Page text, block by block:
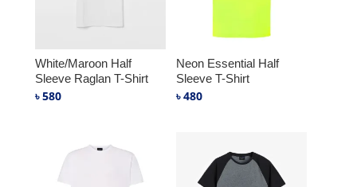
White/Maroon Half
Sleeve Raglan T-Shirt
৳580
Neon Essential Half
Sleeve T-Shirt
৳480